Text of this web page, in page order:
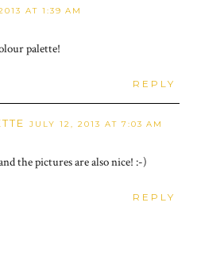
AT 1:39 AM
palette!
REPLY
JULY 12, 2013 AT 7:03 AM
the pictures are also nice! :-)
REPLY